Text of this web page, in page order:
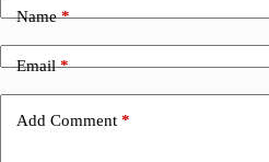
Name*
Email*
Add Comment *